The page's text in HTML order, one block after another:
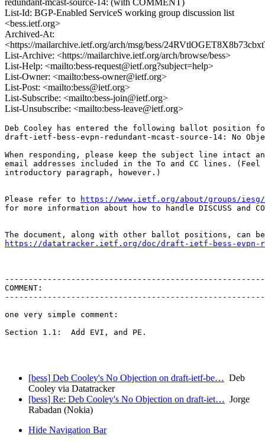
redundant-mcast-source-14: (with COMMENT)
List-Id: BGP-Enabled ServiceS working group discussion list
<bess.ietf.org>
Archived-At:
<https://mailarchive.ietf.org/arch/msg/bess/
List-Archive: <https://mailarchive.ietf.org/arch/browse/bess>
List-Help: <mailto:bess-request@ietf.org?subject=help>
List-Owner: <mailto:bess-owner@ietf.org>
List-Post: <mailto:bess@ietf.org>
List-Subscribe: <mailto:bess-join@ietf.org>
List-Unsubscribe: <mailto:bess-leave@ietf.org>
Deb Cooley has entered the following ballot position
draft-ietf-bess-evpn-redundant-mcast-source-14: No
When responding, please keep the subject line intact
email addresses included in the To and CC lines.
introductory paragraph, however.)
Please refer to
https://www.ietf.org/about/groups/
for more information about how to handle DISCUSS and
https://datatracker.ietf.org/doc/draft-ietf-bess-evpn-
COMMENT:
one very simple comment:
Section 1.1:  Add EVI, and PE.
[bess] Deb Cooley's No Objection on draft-ietf-be… Deb
Cooley via Datatracker
[bess] Re: Deb Cooley's No Objection on draft-iet… Jorge
Rabadan (Nokia)
Hide Navigation Bar